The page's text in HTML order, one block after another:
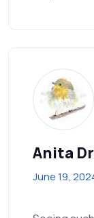
Anita
June 19,